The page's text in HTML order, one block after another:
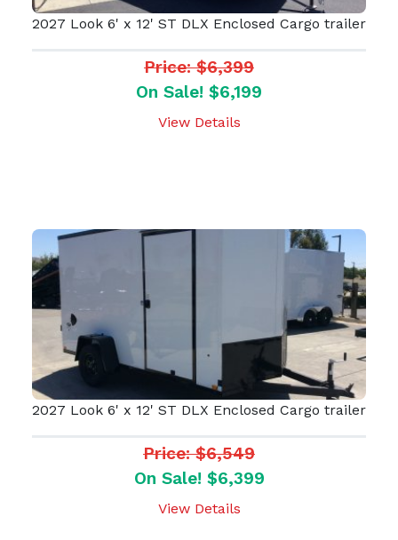
2027 Look 6' x 12' ST DLX Enclosed Cargo trailer
Price: $6,399
On Sale! $6,199
View Details
2027 Look 6' x 12' ST DLX Enclosed Cargo trailer
Price: $6,549
On Sale! $6,399
View Details